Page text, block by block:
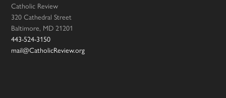
Catholic Review
320 Cathedral Street
Baltimore, MD 21201
443-524-3150
mail@CatholicReview.org